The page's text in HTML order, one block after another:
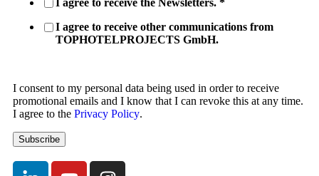
I agree to receive the Newsletters. *
I agree to receive other communications from
TOPHOTELPROJECTS GmbH.
I consent to my personal data being used in order to receive
promotional emails and I know that I can revoke this at any time.
I agree to the Privacy Policy.